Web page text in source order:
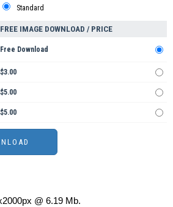
Standard
FREE IMAGE DOWNLOAD / PRICE
Free Download
$3.00
$5.00
$5.00
@ 6.19 Mb.